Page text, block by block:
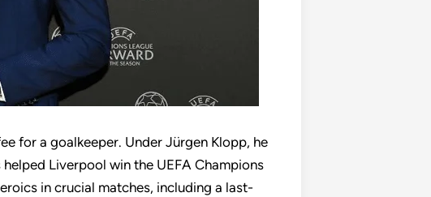
for a goalkeeper. Under Jürgen Klopp, he
Liverpool win the UEFA Champions
in crucial matches, including a last-